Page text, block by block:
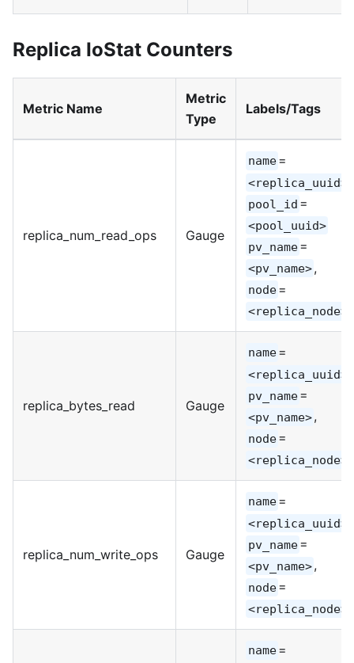
Replica IoStat Counters
Metric Name
Metric
Type
Labels/Tags
replica_num_read_ops Gauge
name=
<replica_uuid>
pool_id =
<pool_uuid>
pv_name=
<pv_name>,
node=
<replica_node>
replica_bytes_read Gauge
name=
<replica_uuid>
pv_name=
<pv_name>,
node=
<replica_node>
replica_num_write_ops Gauge
name=
<replica_uuid>
pv_name=
<pv_name>,
node=
<replica_node>
name=